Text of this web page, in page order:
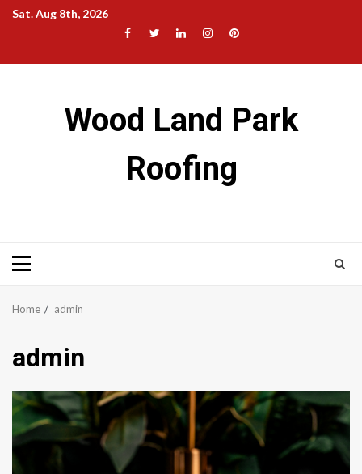
SkipSat. Aug 8th, 2026
Facebook
TwitterLinkedInInstagram
Pinterest
Wood Land Park
Roofing
Primary
Home admin
admin